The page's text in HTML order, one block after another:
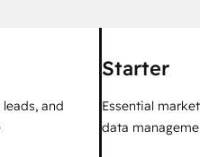
and
Starter
Essential
data